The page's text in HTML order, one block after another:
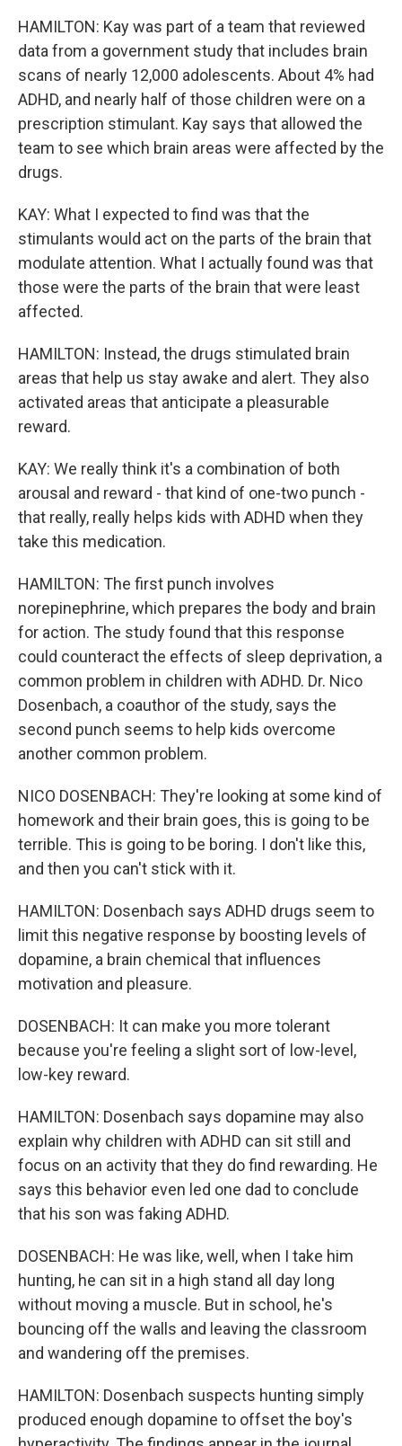
HAMILTON: Kay was part of a team that reviewed
data from a government study that includes brain
scans of nearly 12,000 adolescents. About 4% had
ADHD, and nearly half of those children were on a
prescription stimulant. Kay says that allowed the
team to see which brain areas were affected by the
drugs.
KAY: What I expected to find was that the
stimulants would act on the parts of the brain that
modulate attention. What I actually found was that
those were the parts of the brain that were least
affected.
HAMILTON: Instead, the drugs stimulated brain
areas that help us stay awake and alert. They also
activated areas that anticipate a pleasurable
reward.
KAY: We really think it's a combination of both
arousal and reward - that kind of one-two punch -
that really, really helps kids with ADHD when they
take this medication.
HAMILTON: The first punch involves
norepinephrine, which prepares the body and brain
for action. The study found that this response
could counteract the effects of sleep deprivation, a
common problem in children with ADHD. Dr. Nico
Dosenbach, a coauthor of the study, says the
second punch seems to help kids overcome
another common problem.
NICO DOSENBACH: They're looking at some kind of
homework and their brain goes, this is going to be
terrible. This is going to be boring. I don't like this,
and then you can't stick with it.
HAMILTON: Dosenbach says ADHD drugs seem to
limit this negative response by boosting levels of
dopamine, a brain chemical that influences
motivation and pleasure.
DOSENBACH: It can make you more tolerant
because you're feeling a slight sort of low-level,
low-key reward.
HAMILTON: Dosenbach says dopamine may also
explain why children with ADHD can sit still and
focus on an activity that they do find rewarding. He
says this behavior even led one dad to conclude
that his son was faking ADHD.
DOSENBACH: He was like, well, when I take him
hunting, he can sit in a high stand all day long
without moving a muscle. But in school, he's
bouncing off the walls and leaving the classroom
and wandering off the premises.
HAMILTON: Dosenbach suspects hunting simply
produced enough dopamine to offset the boy's